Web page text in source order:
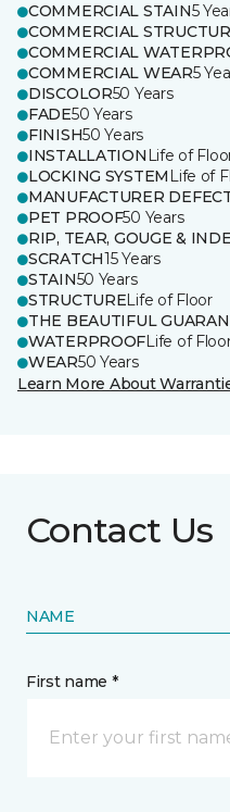
COMMERCIAL STAIN5
COMMERCIAL
COMMERCIAL
COMMERCIAL WEAR5
DISCOLOR50 Years
FADE50 Years
FINISH50 Years
INSTALLATION Life of
LOCKING SYSTEM Life of
MANUFACTURER
PET PROOF50 Years
RIP, TEAR, GOUGE &
SCRATCH15 Years
STAIN50 Years
STRUCTURELife of Floor
THE BEAUTIFUL
WATERPROOFLife of
WEAR50 Years
Learn More About
Contact Us
NAME
First name *